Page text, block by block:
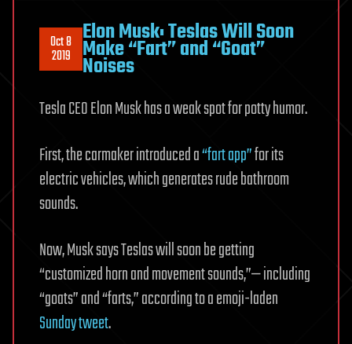
Oct 8
2019
Elon Musk: Teslas Will Soon
Make “Fart” and “Goat”
Noises
Tesla CEO Elon Musk has a weak spot for potty humor.
First, the carmaker introduced a“fart app”for its
electric vehicles, which generates rude bathroom
sounds.
Now, Musk says Teslas will soon be getting
“customized horn and movement sounds,”— including
“goats” and “farts,” according to a emoji-laden
Sunday tweet.